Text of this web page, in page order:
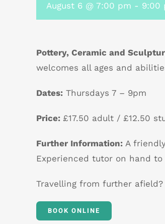
August 6 @ 7:00 pm - 9:00
Pottery, Ceramic and
welcomes all ages and
Dates: Thursdays 7 – 9pm
Price: £17.50 adult / £12.50
Further Information: A
Experienced tutor on hand
Travelling from further
BOOK ONLINE